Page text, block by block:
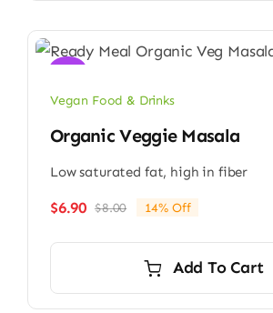
Sale!
Vegan Food & Drinks
Organic Veggie Masala
Low saturated fat, high in fiber
$8.00Original
$8.00.
$6.90
Current
$6.90.
14% Off
Add To Cart